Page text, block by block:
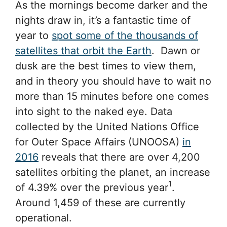
As the mornings become darker and the
nights draw in, it’s a fantastic time of
year to spot some of the thousands of
satellites that orbit the Earth. Dawn or
dusk are the best times to view them,
and in theory you should have to wait no
more than 15 minutes before one comes
into sight to the naked eye. Data
collected by the United Nations Office
for Outer Space Affairs (UNOOSA) in
2016 reveals that there are over 4,200
satellites orbiting the planet, an increase
of 4.39% over the previous year1.
Around 1,459 of these are currently
operational.